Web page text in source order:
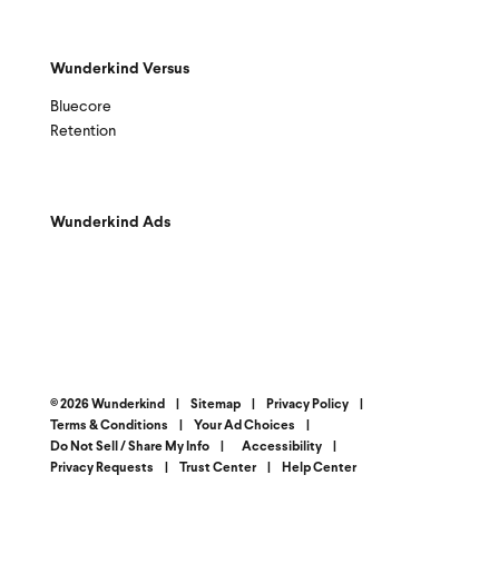
Wunderkind Versus
Bluecore
Retention
Wunderkind Ads
© 2026 Wunderkind Sitemap Privacy Policy
Terms & Conditions
Your Ad Choices
Do Not Sell / Share My Info
Accessibility
Privacy Requests
Trust Center Help Center